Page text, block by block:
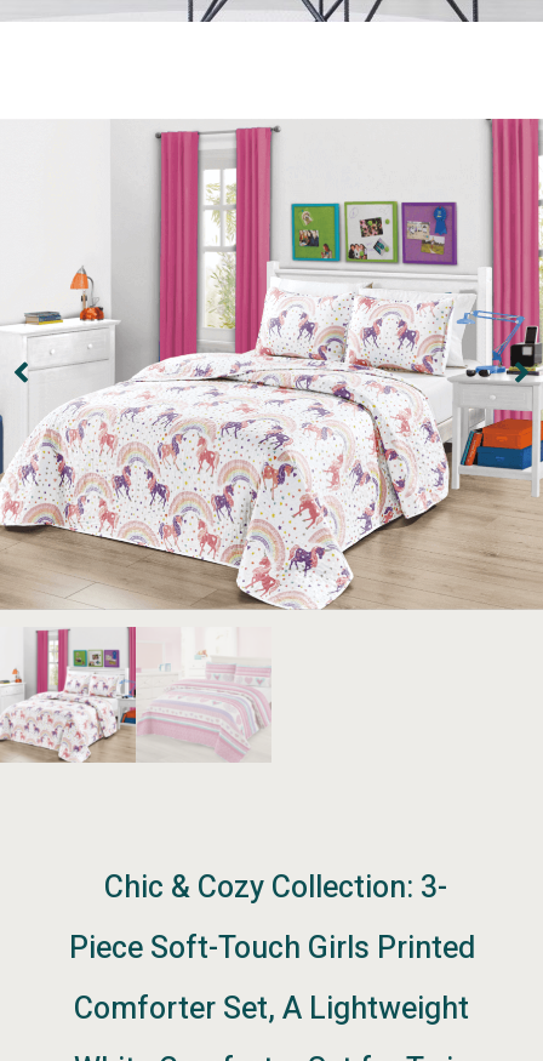
Chic & Cozy Collection: 3-
Piece Soft-Touch Girls Printed
Comforter Set, A Lightweight